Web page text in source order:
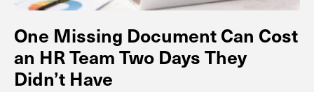
One Missing Document Can Cost
an HR Team Two Days They
Didn’t Have